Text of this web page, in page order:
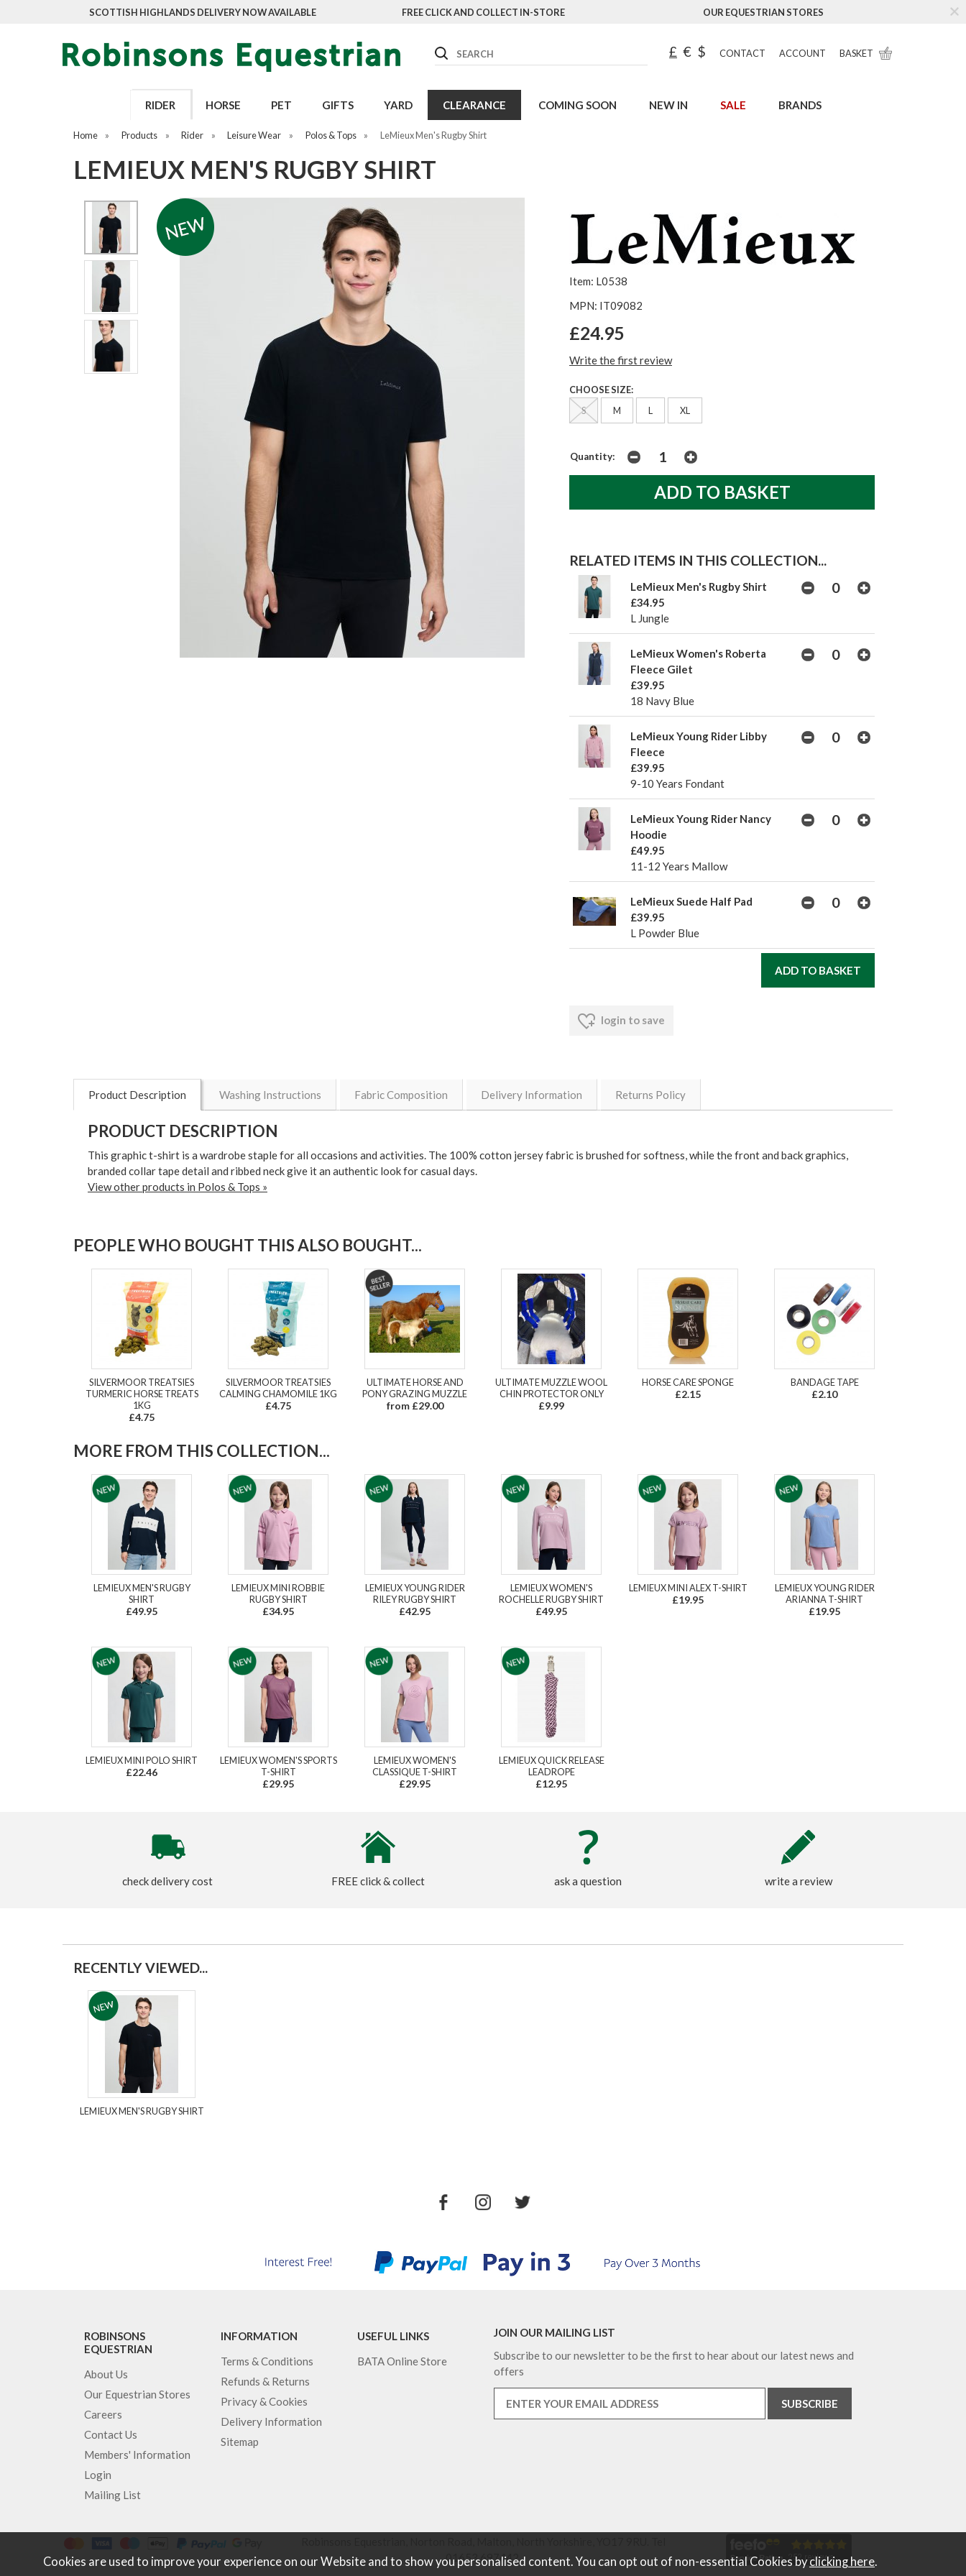
SCOTTISH HIGHLANDS DELIVERY NOW AVAILABLE FREE CLICK AND COLLECT IN-STORE OUR EQUESTRIAN STORES
Search £ € $ CONTACT ACCOUNT BASKET
RIDER HORSE PET GIFTS YARD CLEARANCE COMING SOON NEW IN SALE BRANDS
Home » Products » Rider » Leisure Wear » Polos & Tops » LeMieux Men's Rugby Shirt
LEMIEUX MEN'S RUGBY SHIRT
Item: L0538
MPN: IT09082
£24.95
Write the first review
CHOOSE SIZE:
S
M L XL
Quantity:
RELATED ITEMS IN THIS COLLECTION...
LeMieux Men's Rugby Shirt
£34.95
L Jungle
LeMieux Women's Roberta
Fleece Gilet
£39.95
18 Navy Blue
LeMieux Young Rider Libby
Fleece
£39.95
9-10 Years Fondant
LeMieux Young Rider Nancy
Hoodie
£49.95
11-12 Years Mallow
LeMieux Suede Half Pad
£39.95
L Powder Blue
login to save
Product Description Washing Instructions Fabric Composition Delivery Information Returns Policy
PRODUCT DESCRIPTION
This graphic t-shirt is a wardrobe staple for all occasions and activities. The 100% cotton jersey fabric is brushed for softness, while the front and back graphics,
branded collar tape detail and ribbed neck give it an authentic look for casual days.
View other products in Polos & Tops »
PEOPLE WHO BOUGHT THIS ALSO BOUGHT...
SILVERMOOR TREATSIES
TURMERIC HORSE TREATS
1KG
£4.75
SILVERMOOR TREATSIES
CALMING CHAMOMILE 1KG
£4.75
ULTIMATE HORSE AND
PONY GRAZING MUZZLE
from £29.00
ULTIMATE MUZZLE WOOL
CHIN PROTECTOR ONLY
£9.99
HORSE CARE SPONGE
£2.15
BANDAGE TAPE
£2.10
MORE FROM THIS COLLECTION...
LEMIEUX MEN'S RUGBY
SHIRT
£49.95
LEMIEUX MINI ROBBIE
RUGBY SHIRT
£34.95
LEMIEUX YOUNG RIDER
RILEY RUGBY SHIRT
£42.95
LEMIEUX WOMEN'S
ROCHELLE RUGBY SHIRT
£49.95
LEMIEUX MINI ALEX T-SHIRT
£19.95
LEMIEUX YOUNG RIDER
ARIANNA T-SHIRT
£19.95
LEMIEUX MINI POLO SHIRT
£22.46
LEMIEUX WOMEN'S SPORTS
T-SHIRT
£29.95
LEMIEUX WOMEN'S
CLASSIQUE T-SHIRT
£29.95
LEMIEUX QUICK RELEASE
LEADROPE
£12.95
check delivery cost FREE click & collect ask a question write a review
RECENTLY VIEWED...
LEMIEUX MEN'S RUGBY SHIRT
ROBINSONS
EQUESTRIAN
About Us
Our Equestrian Stores
Careers
Contact Us
Members' Information
Login
Mailing List
INFORMATION
Terms & Conditions
Refunds & Returns
Privacy & Cookies
Delivery Information
Sitemap
USEFUL LINKS
BATA Online Store
JOIN OUR MAILING LIST
Subscribe to our newsletter to be the first to hear about our latest news and
offers
01653 697442.
Cookies are used to improve your experience on our Website and to show you personalised content. You can opt out of non-essential Cookies byclicking here.